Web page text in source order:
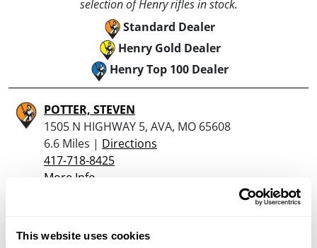
This website uses cookies
selection of Henry rifles in stock.
Standard Dealer
Henry Gold Dealer
Henry Top 100 Dealer
POTTER, STEVEN
1505 N HIGHWAY 5, AVA, MO 65608
6.6 Miles | Directions
417-718-8425
More Info
Looking for another dealer?